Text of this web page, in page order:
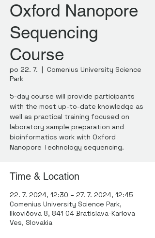
Oxford Nanopore
Sequencing
Course
po 22. 7.
  |
Comenius University Science
Park
5-day course will provide participants
with the most up-to-date knowledge as
well as practical training focused on
laboratory sample preparation and
bioinformatics work with Oxford
Nanopore Technology sequencing.
Time & Location
22. 7. 2024, 12:30 – 27. 7. 2024, 12:45
Comenius University Science Park,
Ilkovičova 8, 841 04 Bratislava-Karlova
Ves, Slovakia